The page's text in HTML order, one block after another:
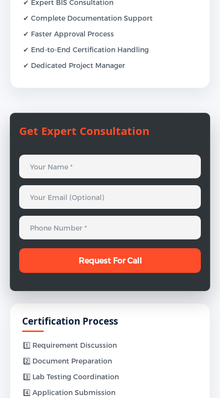
✔ Expert BIS Consultation
✔ Complete Documentation Support
✔ Faster Approval Process
✔ End-to-End Certification Handling
✔ Dedicated Project Manager
Get Expert Consultation
Certification Process
1️⃣ Requirement Discussion
2️⃣ Document Preparation
3️⃣ Lab Testing Coordination
4️⃣ Application Submission